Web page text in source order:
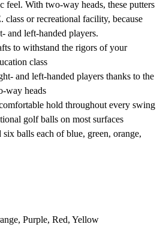
feel. With two-way heads, these putters
class or recreational facility, because
and left-handed players.
to withstand the rigors of your
class
and left-handed players thanks to the
way heads
hold throughout every swing
golf balls on most surfaces
balls each of blue, green, orange,
Purple, Red, Yellow